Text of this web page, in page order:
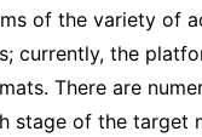
of the variety of
currently, the
There are
stage of the target